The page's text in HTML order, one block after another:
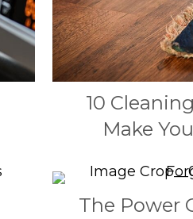
10
Make
The Power